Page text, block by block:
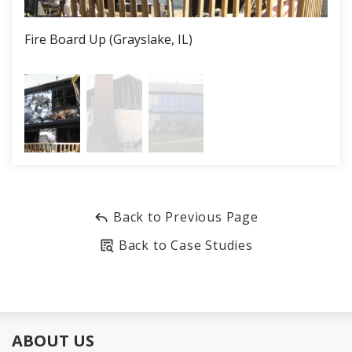
Job Recognition
This secure and professional board up protected this
homeowners from liability.
Fire Board Up (Grayslake, IL)
Back to Previous Page
Back to Case Studies
ABOUT US